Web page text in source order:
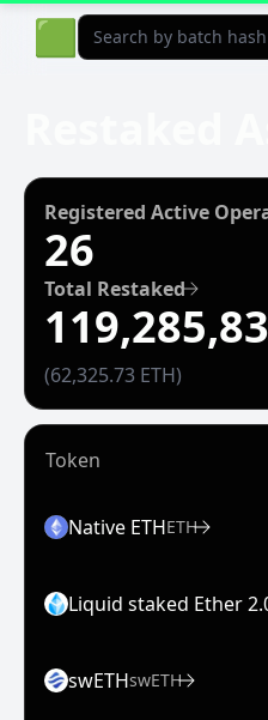
🟩 Aligned
Registered Active
26
Total Restaked
(62,325.73 ETH)
Token
Native ETHETH
Liquid staked Ether
swETHswETH